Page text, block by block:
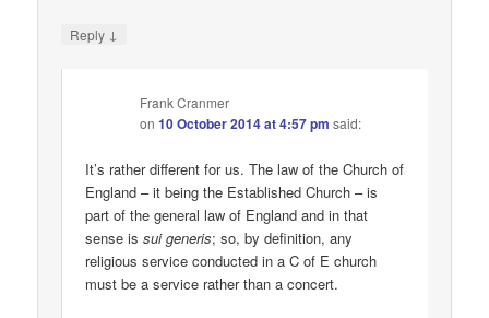
Reply ↓
Frank Cranmer
on10 October 2014 at 4:57 pm said:
It’s rather different for us. The law of the Church of
England – it being the Established Church – is
part of the general law of England and in that
sense issui generis; so, by definition, any
religious service conducted in a C of E church
must be a service rather than a concert.